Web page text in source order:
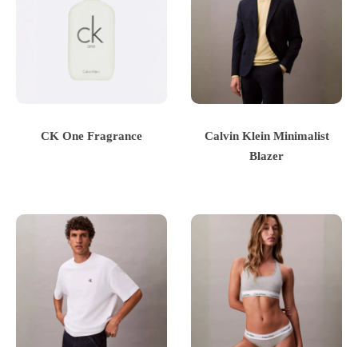
CK One Fragrance
Calvin Klein Minimalist
Blazer